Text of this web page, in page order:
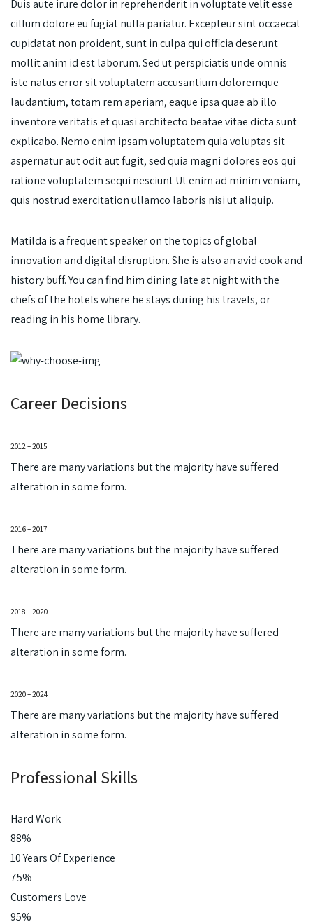
Duis aute irure dolor in reprehenderit in voluptate velit esse
cillum dolore eu fugiat nulla pariatur. Excepteur sint occaecat
cupidatat non proident, sunt in culpa qui officia deserunt
mollit anim id est laborum. Sed ut perspiciatis unde omnis
iste natus error sit voluptatem accusantium doloremque
laudantium, totam rem aperiam, eaque ipsa quae ab illo
inventore veritatis et quasi architecto beatae vitae dicta sunt
explicabo. Nemo enim ipsam voluptatem quia voluptas sit
aspernatur aut odit aut fugit, sed quia magni dolores eos qui
ratione voluptatem sequi nesciunt Ut enim ad minim veniam,
quis nostrud exercitation ullamco laboris nisi ut aliquip.
Matilda is a frequent speaker on the topics of global
innovation and digital disruption. She is also an avid cook and
history buff. You can find him dining late at night with the
chefs of the hotels where he stays during his travels, or
reading in his home library.
Career Decisions
2012 – 2015
There are many variations but the majority have suffered
alteration in some form.
2016 – 2017
There are many variations but the majority have suffered
alteration in some form.
2018 – 2020
There are many variations but the majority have suffered
alteration in some form.
2020 – 2024
There are many variations but the majority have suffered
alteration in some form.
Professional Skills
Hard Work
88%
10 Years Of Experience
75%
Customers Love
95%